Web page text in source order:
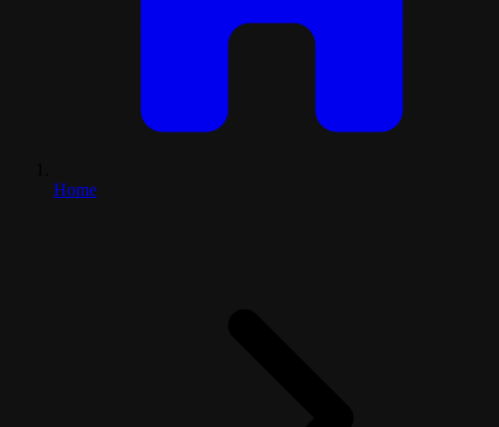
Home